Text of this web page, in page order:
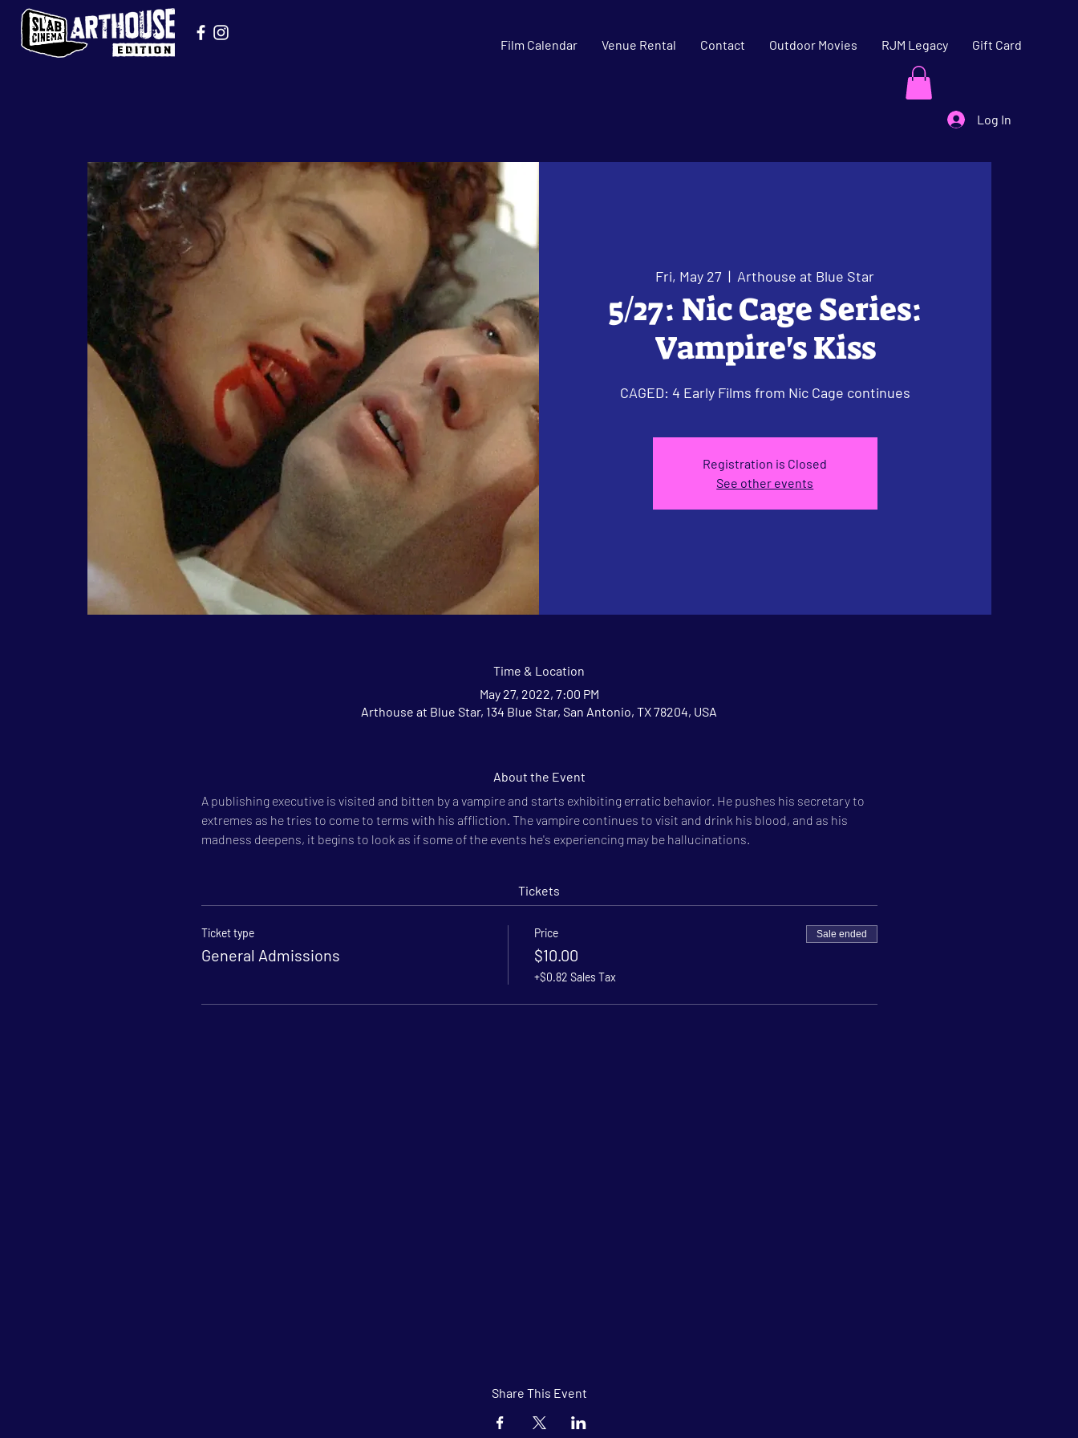
Film Calendar Venue Rental Contact Outdoor Movies RJM Legacy Gift Card
Log In
Fri, May 27
  |
Arthouse at Blue Star
5/27: Nic Cage Series:
Vampire's Kiss
CAGED: 4 Early Films from Nic Cage continues
Registration is Closed
See other events
Time & Location
May 27, 2022, 7:00 PM
Arthouse at Blue Star, 134 Blue Star, San Antonio, TX 78204, USA
About the Event
A publishing executive is visited and bitten by a vampire and starts exhibiting erratic behavior. He pushes his secretary to
extremes as he tries to come to terms with his affliction. The vampire continues to visit and drink his blood, and as his
madness deepens, it begins to look as if some of the events he's experiencing may be hallucinations.
Tickets
Ticket type
General Admissions
Price
$10.00
+$0.82 Sales Tax
Sale ended
Share This Event